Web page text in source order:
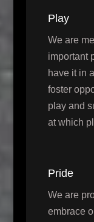
Play
We are
important
have it in
foster
play and
at which
Pride
We are
embrace